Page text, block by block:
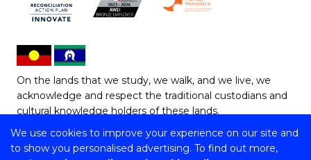
We use cookies to improve your experience on our site and
to show you personalised advertising. To find out more,
On the lands that we study, we walk, and we live, we
acknowledge and respect the traditional custodians and
cultural knowledge holders of these lands.
Copyright © 2026 University of Wollongong